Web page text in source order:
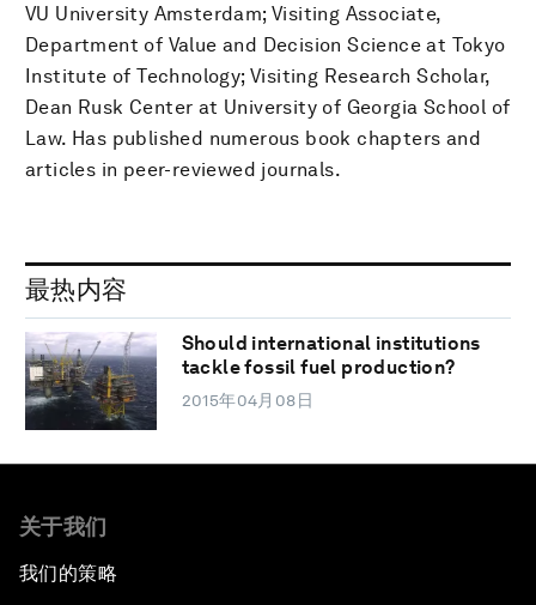
VU University Amsterdam; Visiting Associate,
Department of Value and Decision Science at Tokyo
Institute of Technology; Visiting Research Scholar,
Dean Rusk Center at University of Georgia School of
Law. Has published numerous book chapters and
articles in peer-reviewed journals.
最热内容
Should international institutions
tackle fossil fuel production?
2015年04月08日
关于我们
我们的策略